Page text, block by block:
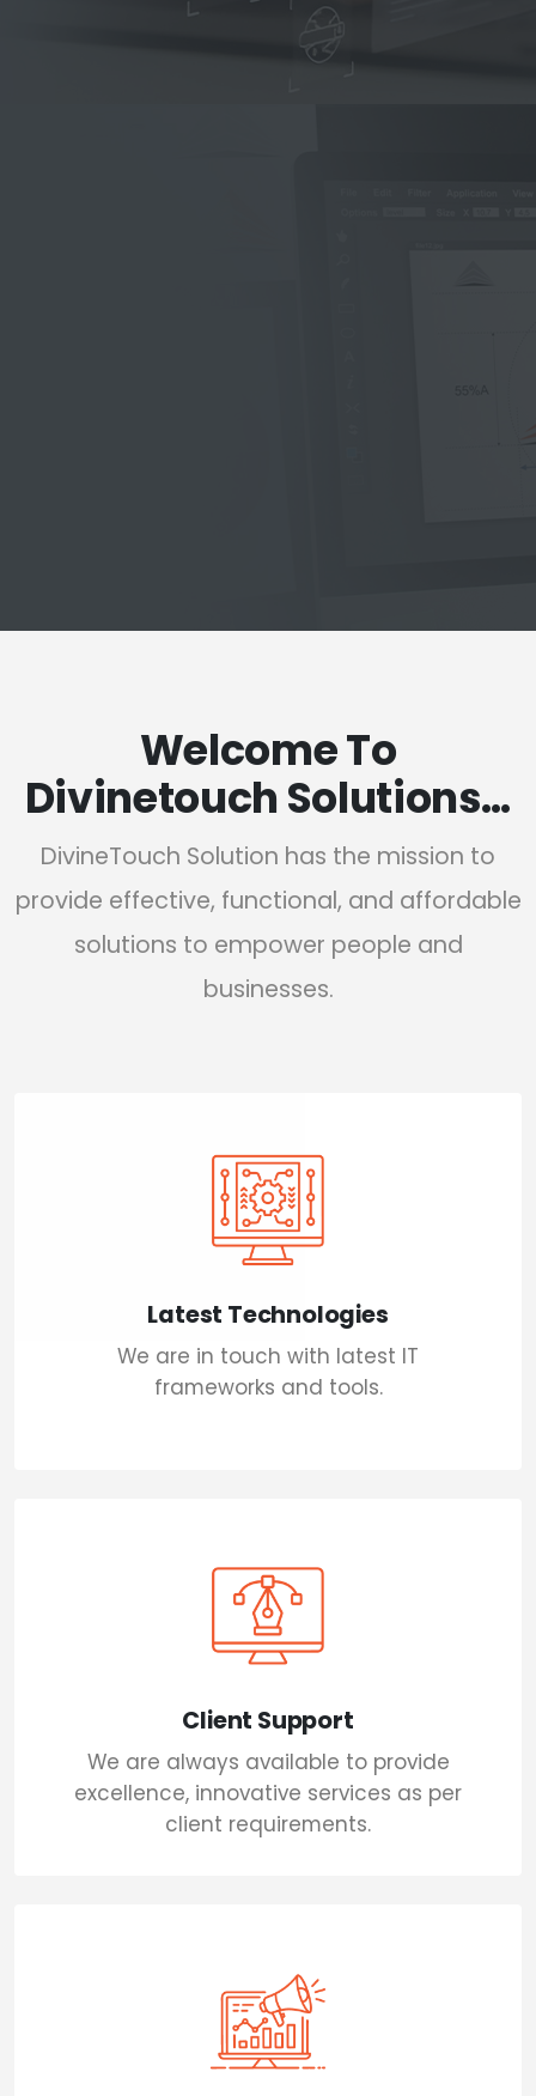
Welcome To
Divinetouch Solutions…
DivineTouch Solution has the mission to
provide effective, functional, and affordable
solutions to empower people and
businesses.
Latest Technologies
We are in touch with latest IT
frameworks and tools.
Client Support
We are always available to provide
excellence, innovative services as per
client requirements.